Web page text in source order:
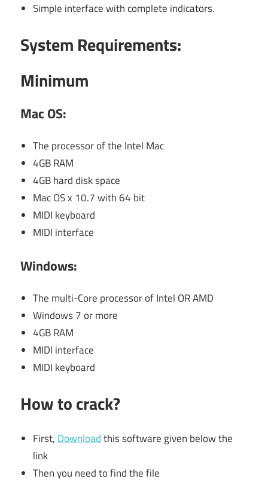
Simple interface with complete indicators.
System Requirements:
Minimum
Mac OS:
The processor of the Intel Mac
4GB RAM
4GB hard disk space
Mac OS x 10.7 with 64 bit
MIDI keyboard
MIDI interface
Windows:
The multi-Core processor of Intel OR AMD
Windows 7 or more
4GB RAM
MIDI interface
MIDI keyboard
How to crack?
First, Downloadthis software given below the
link
Then you need to find the file